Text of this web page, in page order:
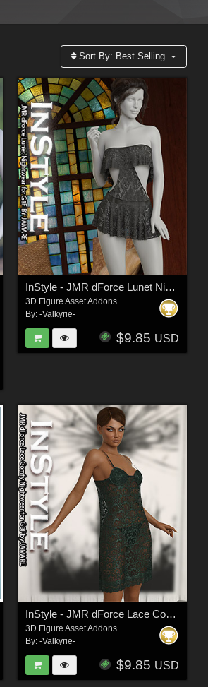
Sort By: Best Selling
InStyle - JMR dForce Lunet Nightwear for G8F
3D Figure Asset Addons
By: -Valkyrie-
$9.85 USD
InStyle - JMR dForce Lace Comfy Nightwear for G8F
3D Figure Asset Addons
By: -Valkyrie-
$9.85 USD